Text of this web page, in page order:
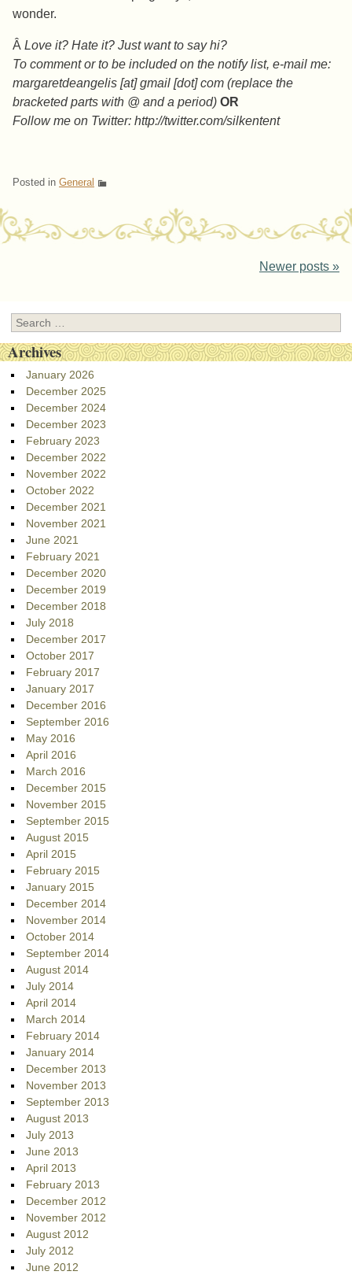
wonder.
Â Love it? Hate it? Just want to say hi?
To comment or to be included on the notify list, e-mail me:
margaretdeangelis [at] gmail [dot] com (replace the
bracketed parts with @ and a period) OR
Follow me on Twitter: http://twitter.com/silkentent
Posted in General
Newer posts »
Search
Archives
January 2026
December 2025
December 2024
December 2023
February 2023
December 2022
November 2022
October 2022
December 2021
November 2021
June 2021
February 2021
December 2020
December 2019
December 2018
July 2018
December 2017
October 2017
February 2017
January 2017
December 2016
September 2016
May 2016
April 2016
March 2016
December 2015
November 2015
September 2015
August 2015
April 2015
February 2015
January 2015
December 2014
November 2014
October 2014
September 2014
August 2014
July 2014
April 2014
March 2014
February 2014
January 2014
December 2013
November 2013
September 2013
August 2013
July 2013
June 2013
April 2013
February 2013
December 2012
November 2012
August 2012
July 2012
June 2012